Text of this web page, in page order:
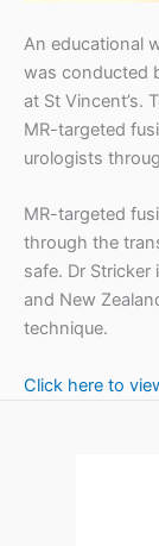
An educational
was conducted
at St Vincent’s.
MR-targeted
urologists
MR-targeted
through the
safe. Dr
and New
technique.
Click here to